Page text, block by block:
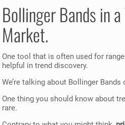
Bollinger Bands in
Market.
One tool that is often used for
helpful in trend discovery.
We’re talking about Bollinger Bands
One thing you should know about
rare.